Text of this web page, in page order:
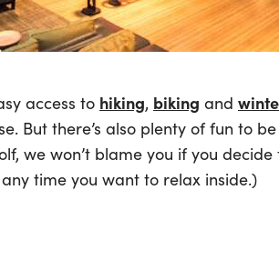
access to hiking, biking and
But there’s also plenty of fun to
we won’t blame you if you
time you want to relax inside.)